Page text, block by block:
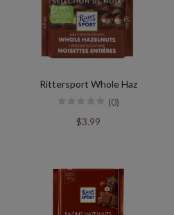
Rittersport Whole Haz
(0)
$3.99